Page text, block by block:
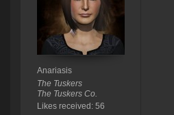
Anariasis
The Tuskers
The Tuskers Co.
Likes received: 56